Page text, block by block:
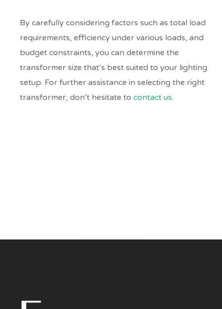
By carefully considering factors such as total load
requirements, efficiency under various loads, and
budget constraints, you can determine the
transformer size that’s best suited to your lighting
setup. For further assistance in selecting the right
transformer, don’t hesitate tocontact us.